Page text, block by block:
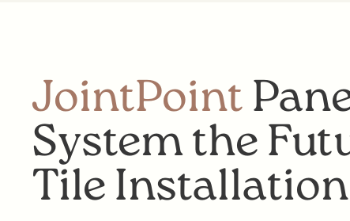
JointPoint
System the
Tile Installation